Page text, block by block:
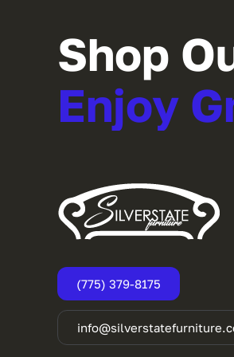
Shop
Enjoy
(775) 379-8175